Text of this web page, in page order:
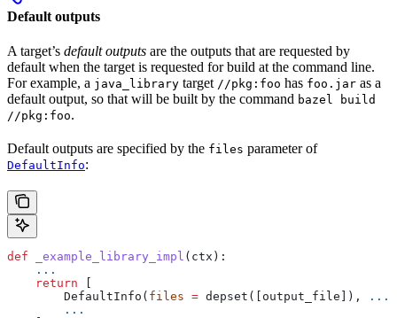
Default outputs
A target’s default outputs are the outputs that are requested by
default when the target is requested for build at the command line.
For example, a java_library target //pkg:foo has foo.jar as a
default output, so that will be built by the command bazel build
//pkg:foo.
Default outputs are specified by the files parameter of
DefaultInfo:
def _example_library_impl ( ctx ):
    ...
    return
        DefaultInfo(
files = depset([output_file]), ...
        ...